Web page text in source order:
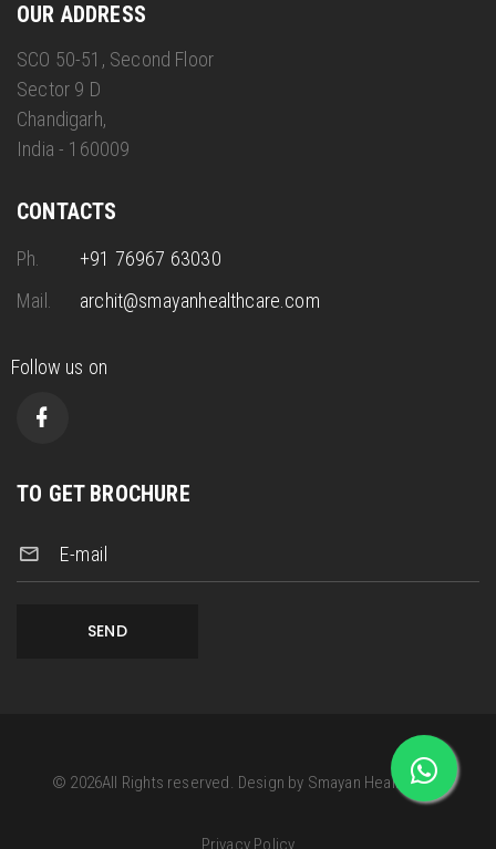
OUR ADDRESS
SCO 50-51, Second Floor
Sector 9 D
Chandigarh,
India - 160009
CONTACTS
Ph.
+91 76967 63030
Mail.
archit@smayanhealthcare.com
Follow us on
TO GET BROCHURE
E-mail
SEND
© 2026All Rights reserved. Design by Smayan Health Care
Privacy Policy